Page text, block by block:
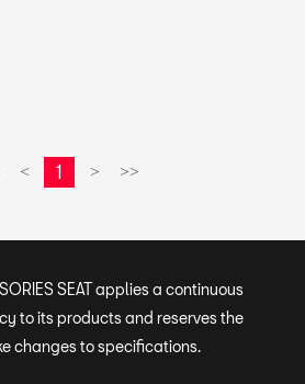
< 1 > >>
SEAT applies a continuous
to its products and reserves the
changes to specifications.